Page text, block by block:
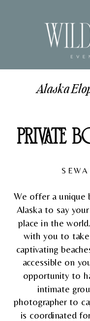
Alaska
PRIVATE
We offer a unique
Alaska to say
place in the
with you to
captivating
accessible on
opportunity to
intimate
photographer to
is coordinated